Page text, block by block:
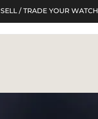
SELL / TRADE YOUR WATCH